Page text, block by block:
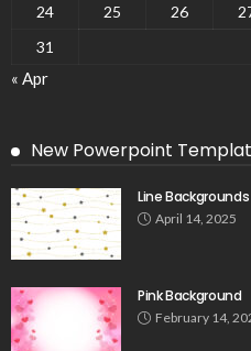
24
25 26
31
« Apr
New Powerpoint
Line Backgrounds
April 14, 2025
Pink Background
February 14,